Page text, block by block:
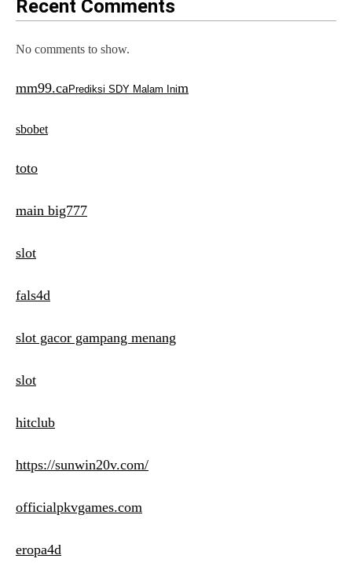
Recent Comments
No comments to show.
mm99.caPrediksi SDY Malam Inim
sbobet
toto
main big777
slot
fals4d
slot gacor gampang menang
slot
hitclub
https://sunwin20v.com/
officialpkvgames.com
eropa4d